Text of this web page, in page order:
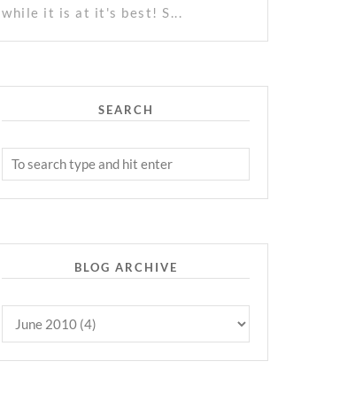
while it is at it's best! S...
SEARCH
BLOG ARCHIVE